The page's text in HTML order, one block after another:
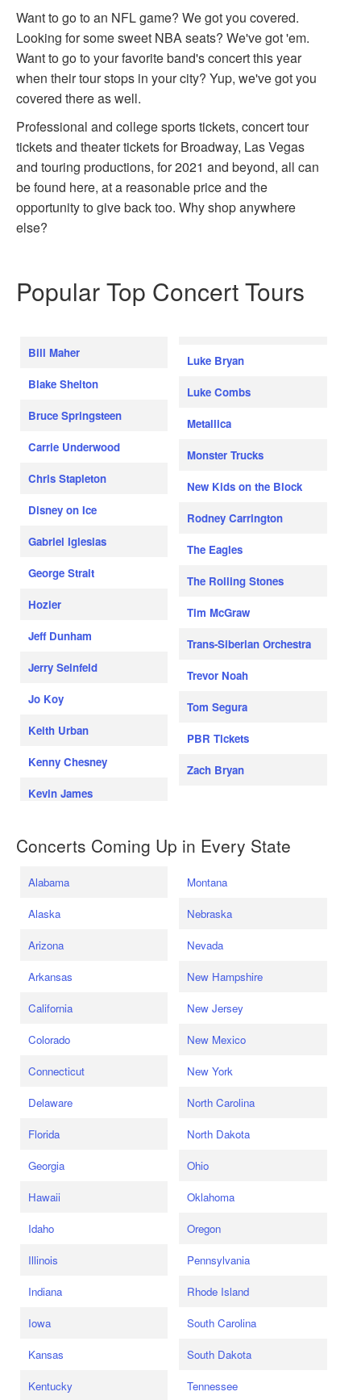
Want to go to an NFL game? We got you covered.
Looking for some sweet NBA seats? We've got 'em.
Want to go to your favorite band's concert this year
when their tour stops in your city? Yup, we've got you
covered there as well.
Professional and college sports tickets, concert tour
tickets and theater tickets for Broadway, Las Vegas
and touring productions, for 2021 and beyond, all can
be found here, at a reasonable price and the
opportunity to give back too. Why shop anywhere
else?
Popular Top Concert Tours
Bill Maher
Blake Shelton
Bruce Springsteen
Carrie Underwood
Chris Stapleton
Disney on Ice
Gabriel Iglesias
George Strait
Hozier
Jeff Dunham
Jerry Seinfeld
Jo Koy
Keith Urban
Kenny Chesney
Kevin James
Luke Bryan
Luke Combs
Metallica
Monster Trucks
New Kids on the Block
Rodney Carrington
The Eagles
The Rolling Stones
Tim McGraw
Trans-Siberian Orchestra
Trevor Noah
Tom Segura
PBR Tickets
Zach Bryan
Concerts Coming Up in Every State
Alabama
Alaska
Arizona
Arkansas
California
Colorado
Connecticut
Delaware
Florida
Georgia
Hawaii
Idaho
Illinois
Indiana
Iowa
Kansas
Kentucky
Montana
Nebraska
Nevada
New Hampshire
New Jersey
New Mexico
New York
North Carolina
North Dakota
Ohio
Oklahoma
Oregon
Pennsylvania
Rhode Island
South Carolina
South Dakota
Tennessee